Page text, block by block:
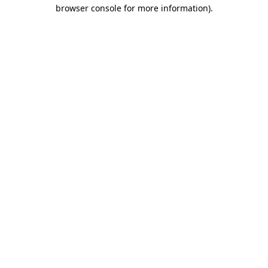
browser console for more information).